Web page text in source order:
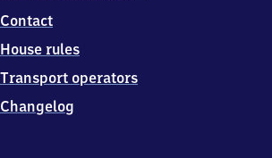
Contact
House rules
Transport operators
Changelog